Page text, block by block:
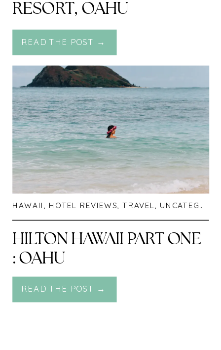
RESORT, OAHU
READ THE POST →
HAWAII, HOTEL REVIEWS,TRAVEL, UNCATEGORIZED
HILTON HAWAII PART ONE
: OAHU
READ THE POST →